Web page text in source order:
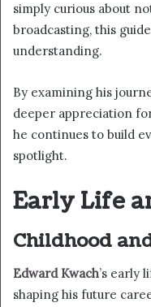
simply curious about
broadcasting, this
understanding.
By examining his
deeper appreciation
he continues to build
spotlight.
Early Life
Childhood
Edward Kwach’s early
shaping his future